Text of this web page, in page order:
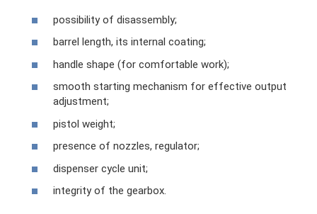
possibility of disassembly;
barrel length, its internal coating;
handle shape (for comfortable work);
smooth starting mechanism for effective output
adjustment;
pistol weight;
presence of nozzles, regulator;
dispenser cycle unit;
integrity of the gearbox.